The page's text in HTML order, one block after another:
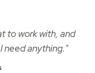
to work with, and
need anything."